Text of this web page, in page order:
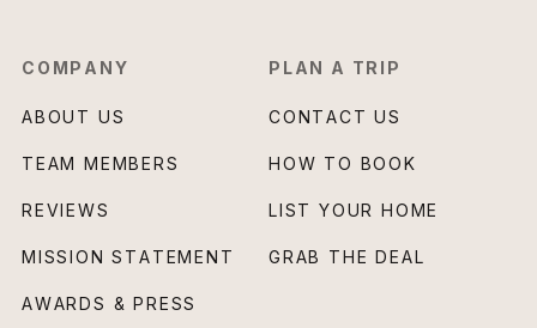
COMPANY
ABOUT US
TEAM MEMBERS
REVIEWS
MISSION STATEMENT
AWARDS & PRESS
PLAN A TRIP
CONTACT US
HOW TO BOOK
LIST YOUR HOME
GRAB THE DEAL